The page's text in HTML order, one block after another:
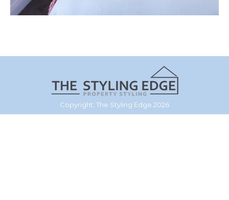
Copyright: The Styling Edge 2026